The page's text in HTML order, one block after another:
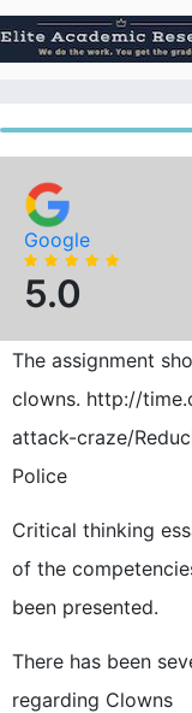
to
content
Google
5.0
The assignment
clowns. http://
attack-craze/
Police
Critical thinking
of the
been presented.
There has been
regarding Clowns